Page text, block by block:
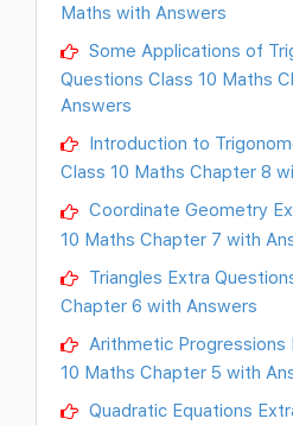
Maths with Answers
Some Applications of
Questions Class 10 Maths
Answers
Introduction to
Class 10 Maths Chapter 8
Coordinate Geometry
10 Maths Chapter 7 with
Triangles Extra
Chapter 6 with Answers
Arithmetic Progressions
10 Maths Chapter 5 with
Quadratic Equations